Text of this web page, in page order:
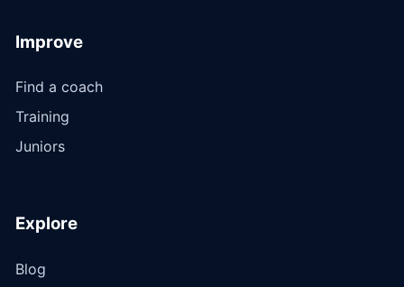
Improve
Find a coach
Training
Juniors
Explore
Blog